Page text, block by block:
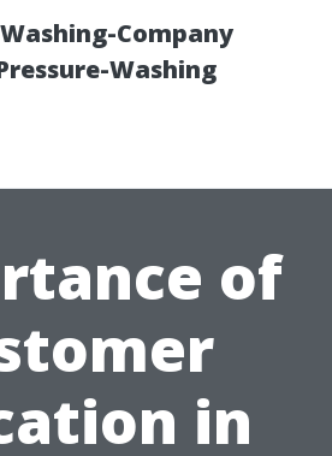
Company
Washing
of
in